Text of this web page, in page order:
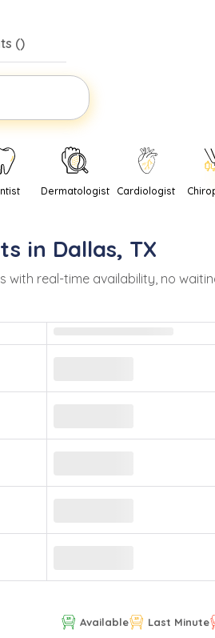
()
Dermatologist Cardiologist
in Dallas, TX
real-time availability, no
Available Last Minute